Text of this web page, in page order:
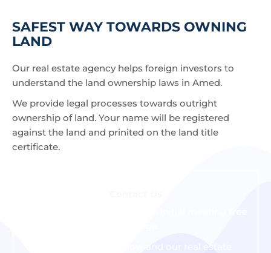
SAFEST WAY TOWARDS OWNING
LAND
Our real estate agency helps foreign investors to
understand the land ownership laws in Amed.
We provide legal processes towards outright
ownership of land. Your name will be registered
against the land and prinited on the land title
certificate.
Click the button below and our real estate